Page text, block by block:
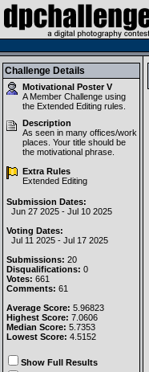
Challenge Details
Motivational Poster V
A Member Challenge using
the Extended Editing rules.
Description
As seen in many offices/work
places. Your title should be
the motivational phrase.
Extra Rules
Extended Editing
Submission Dates:
Jun 27 2025 - Jul 10 2025
Voting Dates:
Jul 11 2025 - Jul 17 2025
Submissions: 20
Disqualifications: 0
Votes: 661
Comments: 61
Average Score: 5.96823
Highest Score: 7.0606
Median Score: 5.7353
Lowest Score: 4.5152
Show Full Results